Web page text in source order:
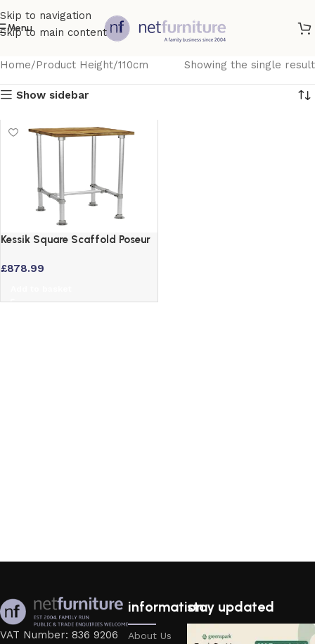
Skip to navigation
Skip to main content
Menu
Home Product Height 110cm Showing the single result
Show sidebar
Kessik Square Scaffold Poseur
700 x 700
£878.99
VAT Number: 836 9206
information
About Us
stay updated